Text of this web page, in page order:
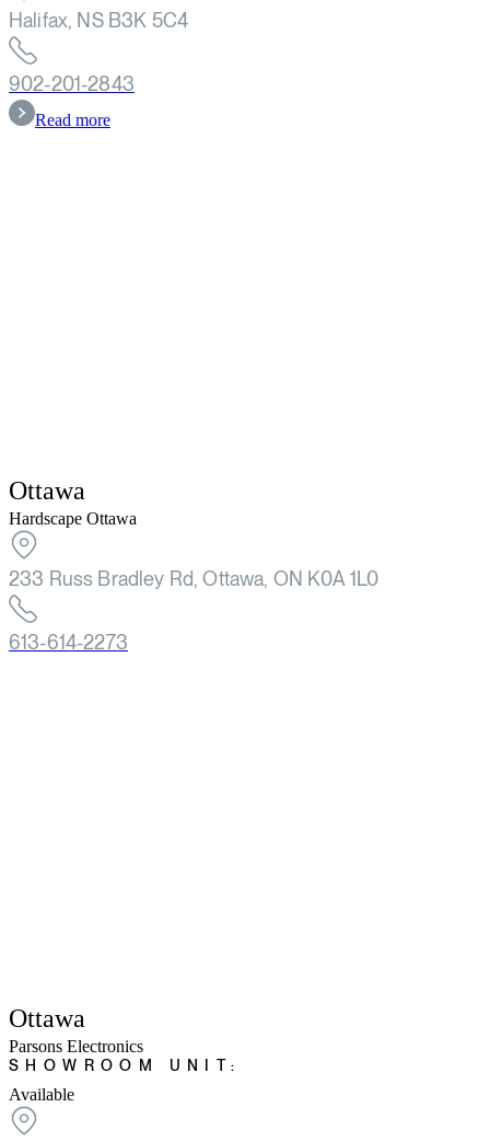
Halifax, NS B3K 5C4
902-201-2843
Read more
Ottawa
Hardscape Ottawa
233 Russ Bradley Rd, Ottawa, ON K0A 1L0
613-614-2273
Ottawa
Parsons Electronics
SHOWROOM UNIT:
Available